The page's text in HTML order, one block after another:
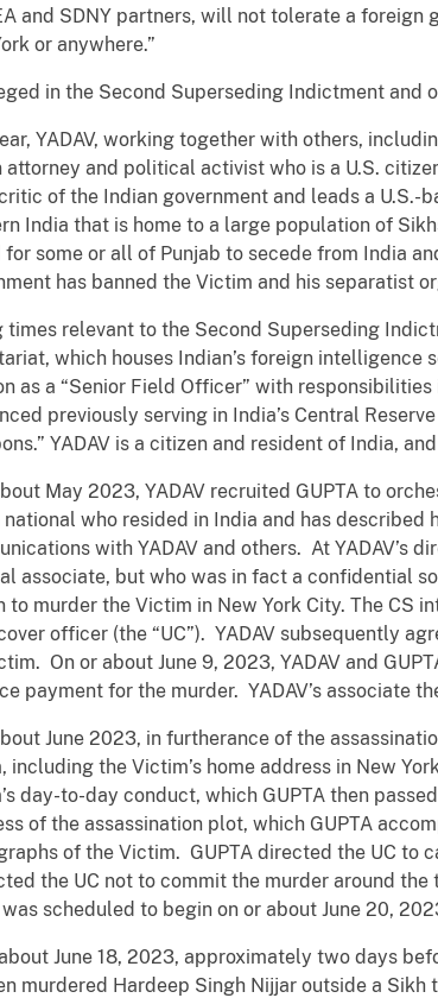
and SDNY partners, will not tolerate a
or anywhere.”
in the Second Superseding Indictment and
YADAV, working together with others,
attorney and political activist who is a U.S.
of the Indian government and leads a U.S.-
India that is home to a large population of
some or all of Punjab to secede from India
has banned the Victim and his separatist
times relevant to the Second Superseding
which houses Indian’s foreign intelligence
as a “Senior Field Officer” with
previously serving in India’s Central
YADAV is a citizen and resident of India,
May 2023, YADAV recruited GUPTA to
national who resided in India and has
with YADAV and others. At YADAV’s
associate, but who was in fact a confidential
to murder the Victim in New York City. The CS
officer (the “UC”). YADAV subsequently
On or about June 9, 2023, YADAV and
payment for the murder. YADAV’s associate
June 2023, in furtherance of the
including the Victim’s home address in New
day-to-day conduct, which GUPTA then
of the assassination plot, which GUPTA
of the Victim. GUPTA directed the UC to
the UC not to commit the murder around
scheduled to begin on or about June 20,
June 18, 2023, approximately two days
murdered Hardeep Singh Nijjar outside a